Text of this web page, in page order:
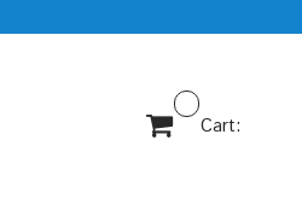
Cart: